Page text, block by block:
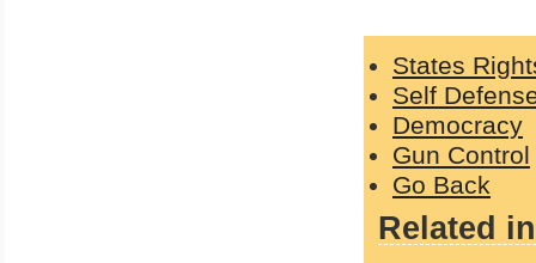
States
Self
Democracy
Gun Control
Go Back
Related